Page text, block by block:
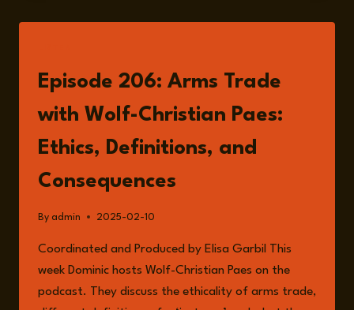
Episode 206: Arms Trade
with Wolf-Christian Paes:
Ethics, Definitions, and
Consequences
By admin 2025-02-10
Coordinated and Produced by Elisa Garbil This
week Dominic hosts Wolf-Christian Paes on the
podcast. They discuss the ethicality of arms trade,